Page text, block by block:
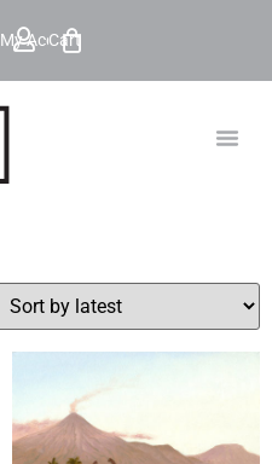
My Account
Cart